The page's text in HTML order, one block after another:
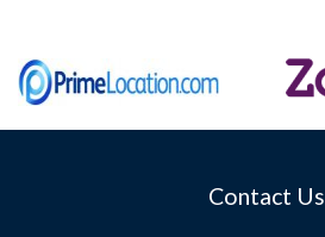
Contact Us